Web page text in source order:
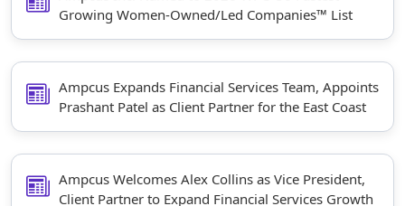
Independent Verification and Validation
Staffing Services
Growing Women-Owned/Led Companies™ List
Ampcus Expands Financial Services Team, Appoints
Prashant Patel as Client Partner for the East Coast
Ampcus Welcomes Alex Collins as Vice President,
Client Partner to Expand Financial Services Growth